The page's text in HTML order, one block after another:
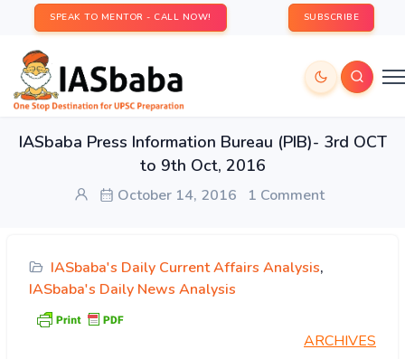
SPEAK TO MENTOR - CALL NOW! SUBSCRIBE
IASbaba Press Information Bureau (PIB)- 3rd OCT
to 9th Oct, 2016
October 14, 2016 1 Comment
IASbaba's Daily Current Affairs Analysis,
IASbaba's Daily News Analysis
ARCHIVES